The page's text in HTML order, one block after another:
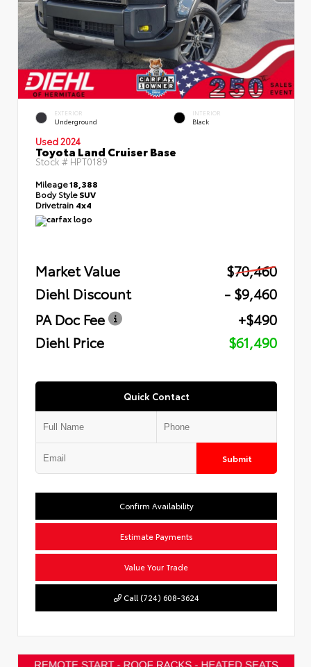
EXTERIOR
Underground
INTERIOR
Black
Used 2024
Toyota Land Cruiser Base
Stock # HPT0189
Mileage18,388
Body StyleSUV
Drivetrain 4x4
Market Value
$70,460
Diehl Discount
- $9,460
PA Doc Fee
+$490
Diehl Price
$61,490
Quick Contact
Submit
Confirm Availability
Estimate Payments
Value Your Trade
Call (724) 608-3624